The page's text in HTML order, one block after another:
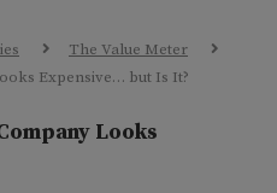
The Value Meter
Expensive… but Is It?
Looks